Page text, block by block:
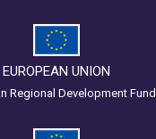
EUROPEAN UNION
Regional Development Fund